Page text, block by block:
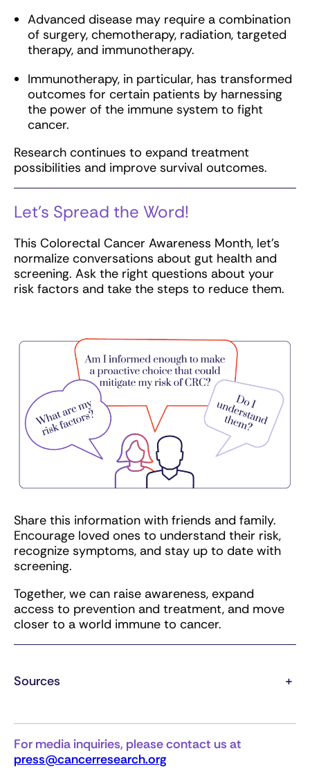
Advanced disease may require a combination
of surgery, chemotherapy, radiation, targeted
therapy, and immunotherapy.
Immunotherapy, in particular, has transformed
outcomes for certain patients by harnessing
the power of the immune system to fight
cancer.
Research continues to expand treatment
possibilities and improve survival outcomes.
Let’s Spread the Word!
This Colorectal Cancer Awareness Month, let’s
normalize conversations about gut health and
screening. Ask the right questions about your
risk factors and take the steps to reduce them.
Share this information with friends and family.
Encourage loved ones to understand their risk,
recognize symptoms, and stay up to date with
screening.
Together, we can raise awareness, expand
access to prevention and treatment, and move
closer to a world immune to cancer.
Sources +
For media inquiries, please contact us at
press@cancerresearch.org